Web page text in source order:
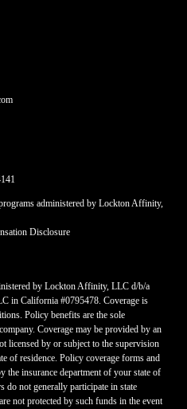
administered by Lockton Affinity,
Disclosure
by Lockton Affinity, LLC d/b/a
in California #0795478. Coverage is
Policy benefits are the sole
Coverage may be provided by an
licensed by or subject to the supervision
of residence. Policy coverage forms and
the insurance department of your state of
do not generally participate in state
not protected by such funds in the event